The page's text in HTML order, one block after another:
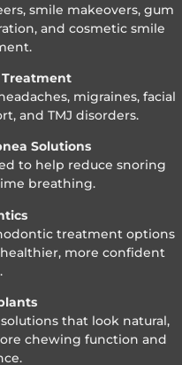
smile makeovers, gum
and cosmetic smile
Treatment
migraines, facial
and TMJ disorders.
Solutions
to help reduce snoring
breathing.
treatment options
more confident
that look natural,
chewing function and